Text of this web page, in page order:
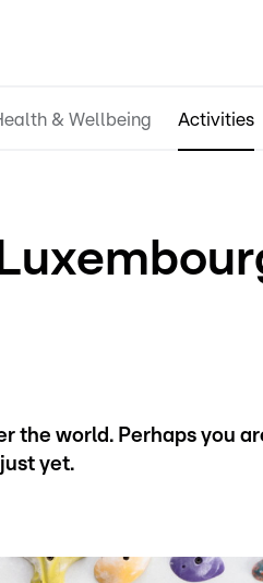
& Wellbeing Activities
the world. Perhaps you
yet.